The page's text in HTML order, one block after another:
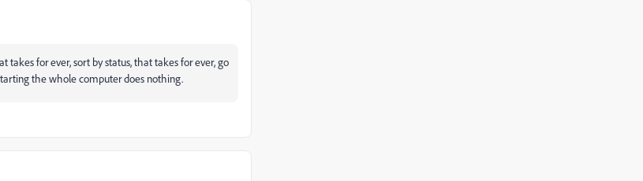
for ever, sort by status, that takes for ever, go
the whole computer does nothing.